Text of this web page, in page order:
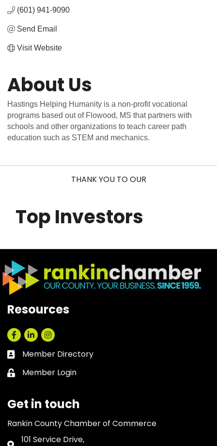
(601) 941-9090
Send Email
Visit Website
About Us
Hastings Helping Humanity is a non-profit vocational
programs based out of Flowood, MS that partners with
schools and other organizations to teach career path
education such as STEM and mechanics.
THANK YOU TO OUR
Top Investors
Resources
Facebook
LinkedInInstagram
Business card icon
Member Directory
Lock icon
Member Login
Get in touch
Rankin County Chamber of Commerce
101 Service Drive,